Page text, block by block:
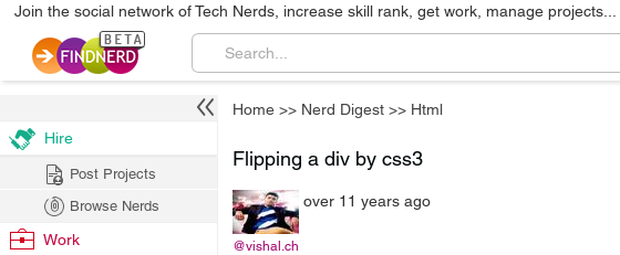
Join the social network of Tech Nerds, increase skill rank, get work, manage projects...
Home >> Nerd Digest >> Html
Flipping a div by css3
@vishal.ch
over 11 years ago
Hire
Post Projects
Browse Nerds
Work